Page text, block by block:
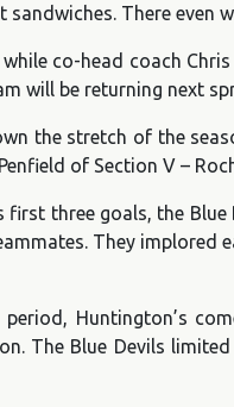
There even
co-head coach
will be returning next
the stretch of the
of Section V –
three goals, the
They
Huntington’s
The Blue Devils